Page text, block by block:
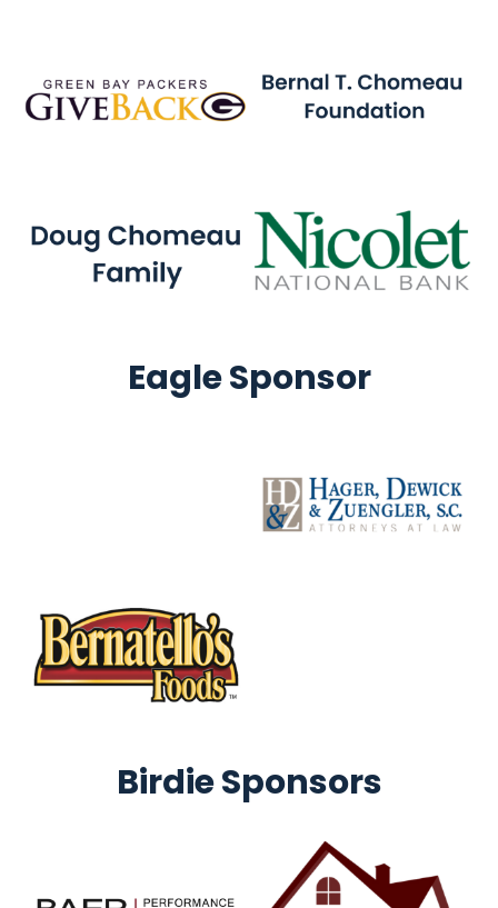
Eagle Sponsor
Birdie Sponsors